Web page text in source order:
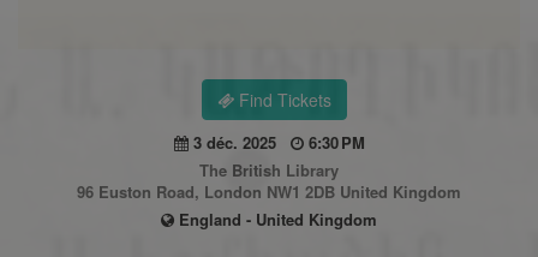
Find Tickets
3 déc. 2025
6:30 PM
The British Library
96 Euston Road, London NW1 2DB United Kingdom
England - United Kingdom